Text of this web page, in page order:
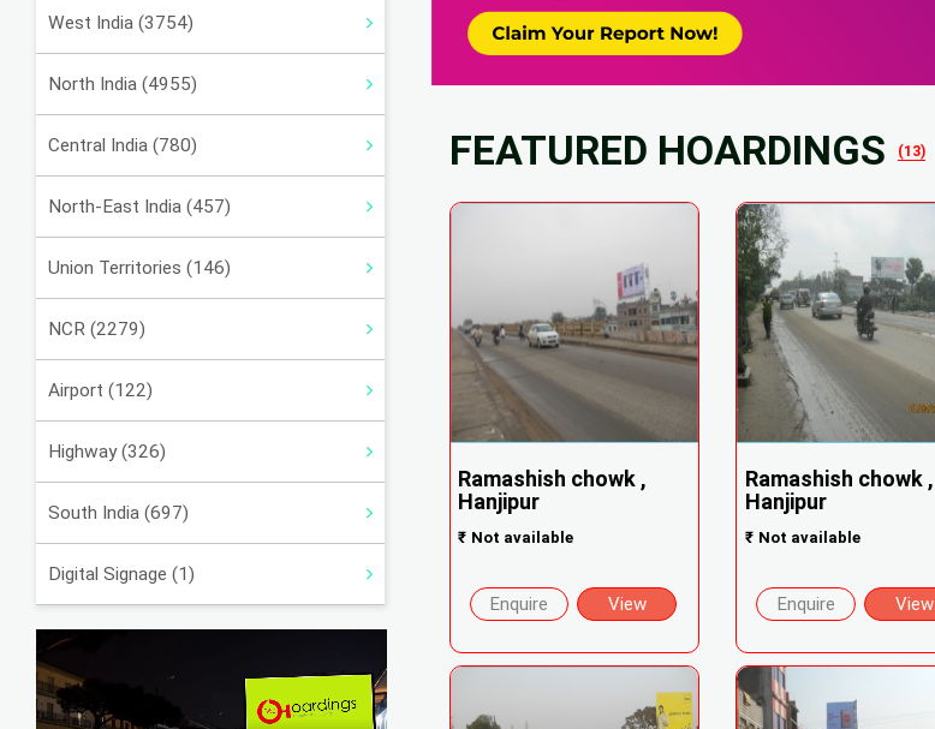
West India (3754)
North India (4955)
Central India (780)
North-East India (457)
Union Territories (146)
NCR (2279)
Airport (122)
Highway (326)
South India (697)
Digital Signage (1)
FEATURED HOARDINGS (13)
Ramashish chowk ,
Hanjipur
₹ Not available
Enquire View
Ramashish chowk ,
Hanjipur
₹ Not available
Enquire View